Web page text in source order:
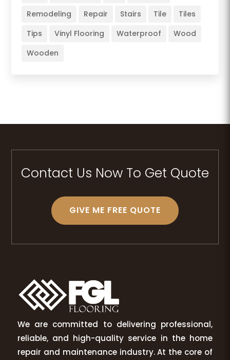
Remodeling
Repair Stairs Tile
Tiles
Tips
Vinyl Flooring Waterproof
Wood
Wooden
Contact Us Now To Get Quote
GIVE ME FREE QUOTE
We are committed to delivering professional,
reliable, and high-quality service in the home
repair and maintenance industry. At the core of